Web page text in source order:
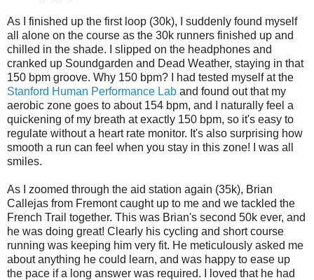
As I finished up the first loop (30k), I suddenly found myself
all alone on the course as the 30k runners finished up and
chilled in the shade. I slipped on the headphones and
cranked up Soundgarden and Dead Weather, staying in that
150 bpm groove. Why 150 bpm? I had tested myself at the
Stanford Human Performance Lab and found out that my
aerobic zone goes to about 154 bpm, and I naturally feel a
quickening of my breath at exactly 150 bpm, so it's easy to
regulate without a heart rate monitor. It's also surprising how
smooth a run can feel when you stay in this zone! I was all
smiles.
As I zoomed through the aid station again (35k), Brian
Callejas from Fremont caught up to me and we tackled the
French Trail together. This was Brian's second 50k ever, and
he was doing great! Clearly his cycling and short course
running was keeping him very fit. He meticulously asked me
about anything he could learn, and was happy to ease up
the pace if a long answer was required. I loved that he had